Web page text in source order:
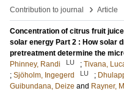
Contribution to journal
› Article
Concentration of citrus fruit
solar energy Part 2 : How solar
pretreatment determine the
Phinney, Randi
LU ; Tivana,
; Sjöholm, Ingegerd LU ;
Guibundana, Deize and Rayner,